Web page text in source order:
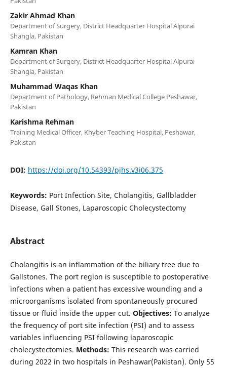
Zakir Ahmad Khan
Department of Surgery, District Headquarter Hospital Alpurai
Shangla, Pakistan
Kamran Khan
Department of Surgery, District Headquarter Hospital Alpurai
Shangla, Pakistan
Muhammad Waqas Khan
Department of Pathology, Rehman Medical College Peshawar,
Pakistan
Karishma Rehman
Training Medical Officer, Khyber Teaching Hospital, Peshawar,
Pakistan
DOI: https://doi.org/10.54393/pjhs.v3i06.375
Keywords: Port Infection Site, Cholangitis, Gallbladder
Disease, Gall Stones, Laparoscopic Cholecystectomy
Abstract
Cholangitis is an inflammation of the biliary tree due to
Gallstones. The port region is susceptible to postoperative
infections when a patient has excessive wounding and a
microorganisms isolated from spontaneously procured
tissue or fluid inside the upper cut. Objectives: To analyze
the frequency of port site infection (PSI) and to assess
variables influencing PSI following laparoscopic
cholecystectomies. Methods: This research was carried
during 2022 in two hospitals in Peshawar(Pakistan). Only 55